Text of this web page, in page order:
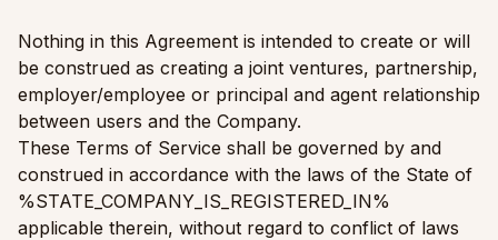
Nothing in this Agreement is intended to create or will
be construed as creating a joint ventures, partnership,
employer/employee or principal and agent relationship
between users and the Company.
These Terms of Service shall be governed by and
construed in accordance with the laws of the State of
%STATE_COMPANY_IS_REGISTERED_IN%
applicable therein, without regard to conflict of laws